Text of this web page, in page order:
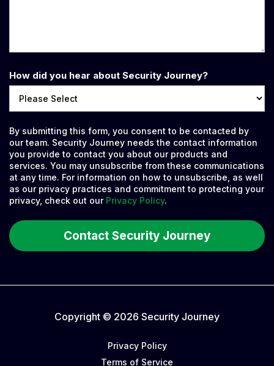
How did you hear about Security Journey?
By submitting this form, you consent to be contacted by
our team. Security Journey needs the contact information
you provide to contact you about our products and
services. You may unsubscribe from these communications
at any time. For information on how to unsubscribe, as well
as our privacy practices and commitment to protecting your
privacy, check out our Privacy Policy.
Copyright © 2026 Security Journey
Privacy Policy
Terms of Service